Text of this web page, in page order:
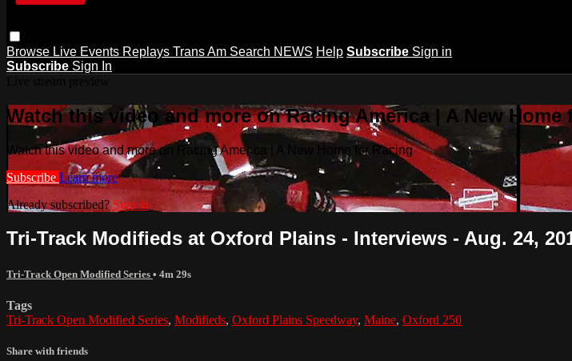
Browse Live Events Replays Trans Am Search NEWS Help Subscribe Sign in
Subscribe Sign In
Watch this video and more on Racing America | A New Home
Watch this video and more on Racing America | A New Home for Racing
Subscribe Learn more
Already subscribed?Sign in
Tri-Track Modifieds at Oxford Plains - Interviews - Aug. 24,
Tri-Track Open Modified Series • 4m 29s
Tags
Tri-Track Open Modified Series, Modifieds, Oxford Plains Speedway, Maine, Oxford 250
Share with friends